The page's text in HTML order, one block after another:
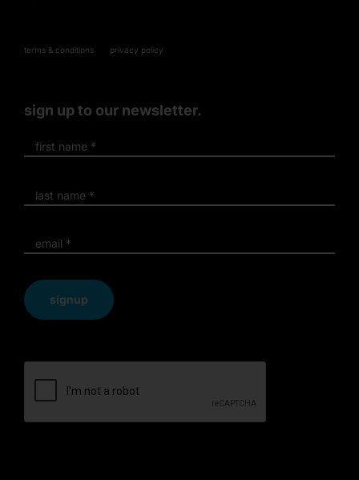
terms & conditions privacy policy
sign up to our newsletter.
signup